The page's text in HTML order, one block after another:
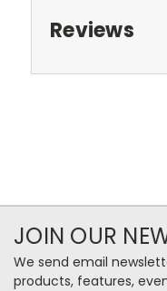
Reviews
JOIN OUR
We send email
products, features,